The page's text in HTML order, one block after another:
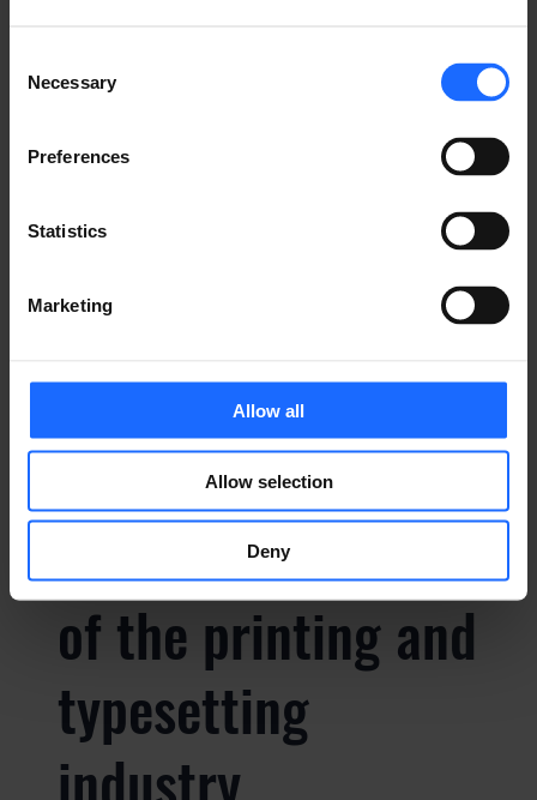
Selection
Necessary
Preferences
Statistics
Marketing
Allow all
Allow selection
Deny
Lorem Ipsum is
simply dummy text
of the printing and
typesetting
industry
Lorem Ipsum is
simply dummy text
of the printing and
typesetting
industry